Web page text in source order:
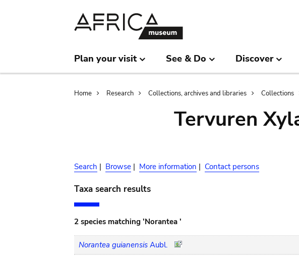
Plan your visit See & Do Discover
Breadcrumb
Home Research Collections, archives and libraries Collections
Tervuren
Search | Browse | More information | Contact persons
Taxa search results
2 species matching 'Norantea '
Norantea guianensis Aubl.